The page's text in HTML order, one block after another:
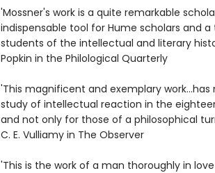
'Mossner's work is a quite remarkable
indispensable tool for Hume scholars and
students of the intellectual and literary
Popkin in the Philological Quarterly
'This magnificent and exemplary
study of intellectual reaction in the
and not only for those of a philosophical
C. E. Vulliamy in The Observer
'This is the work of a man thoroughly in